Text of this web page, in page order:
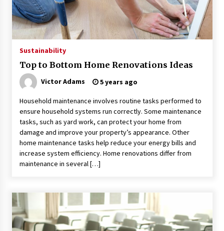
Sustainability
Top to Bottom Home Renovations Ideas
Victor Adams 5 years ago
Household maintenance involves routine tasks performed to
ensure household systems run correctly. Some maintenance
tasks, such as yard work, can protect your home from
damage and improve your property’s appearance. Other
home maintenance tasks help reduce your energy bills and
increase system efficiency. Home renovations differ from
maintenance in several […]